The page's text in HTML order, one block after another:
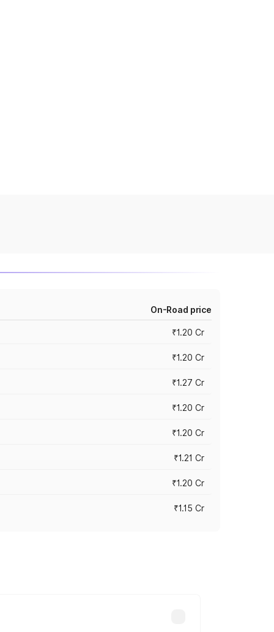
On-Road price
₹1.20 Cr
₹1.20 Cr
₹1.27 Cr
₹1.20 Cr
₹1.20 Cr
₹1.21 Cr
₹1.20 Cr
₹1.15 Cr